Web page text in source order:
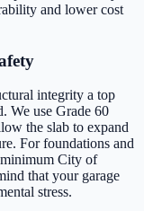
and lower cost
integrity a top
We use Grade 60
the slab to expand
For foundations and
City of
that your garage
stress.